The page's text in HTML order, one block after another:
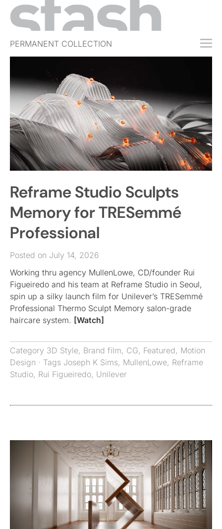
PERMANENT COLLECTION
FREE TRIAL
SUBSCRIBE
SUBMIT
ABOUT
SHOP
JOBS
EVENTS
SIGN IN
Reframe Studio Sculpts
Memory for TRESemmé
Professional
Posted on July 14, 2026
Working thru agency MullenLowe, CD/founder Rui
Figueiredo and his team at Reframe Studio in Seoul,
spin up a silky launch film for Unilever’s TRESemmé
Professional Thermo Sculpt Memory salon-grade
haircare system. [Watch]
Category 3D Style, Brand film, CG, Featured, Motion
Design · Tags Joseph K Sims, MullenLowe, Reframe
Studio, Rui Figueiredo, Unilever